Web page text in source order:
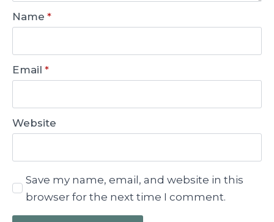
Name *
Email *
Website
Save my name, email, and website in this
browser for the next time I comment.